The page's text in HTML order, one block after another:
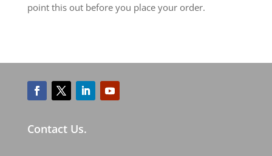
point this out before you place your order.
Contact Us.